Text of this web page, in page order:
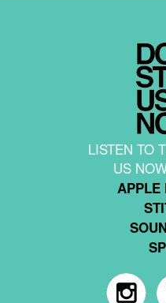
LISTEN TO
US
APPLE